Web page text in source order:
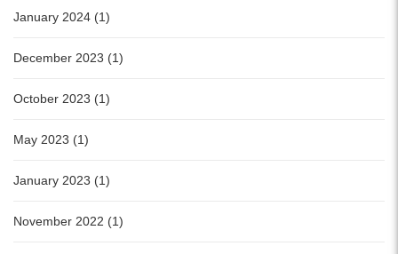
January 2024 (1)
December 2023 (1)
October 2023 (1)
May 2023 (1)
January 2023 (1)
November 2022 (1)